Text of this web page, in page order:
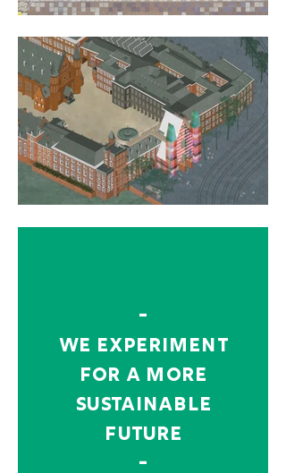
-
we experiment
for a more
sustainable
future
-